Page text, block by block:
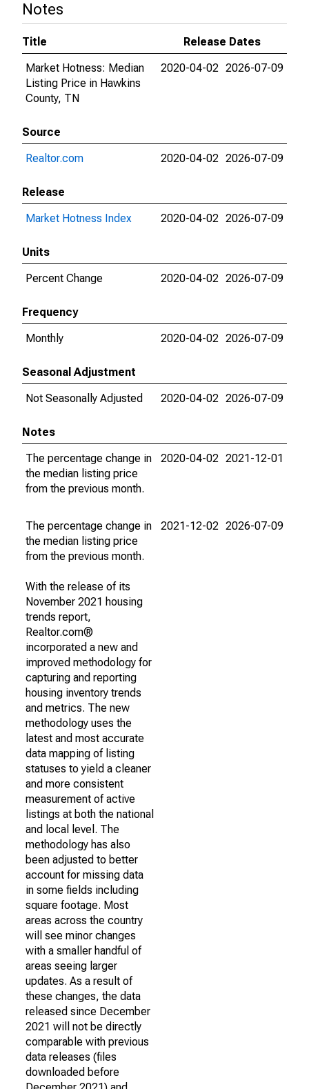
Notes
Title
Release Dates
Market Hotness: Median
Listing Price in Hawkins
County, TN
2020-04-02 2026-07-09
Source
Realtor.com
2020-04-02 2026-07-09
Release
Market Hotness Index
2020-04-02 2026-07-09
Units
Percent Change
2020-04-02 2026-07-09
Frequency
Monthly
2020-04-02 2026-07-09
Seasonal Adjustment
Not Seasonally Adjusted
2020-04-02 2026-07-09
Notes
The percentage change in
the median listing price
from the previous month.
2020-04-02 2021-12-01
The percentage change in
the median listing price
from the previous month.
With the release of its
November 2021 housing
trends report,
Realtor.com®
incorporated a new and
improved methodology for
capturing and reporting
housing inventory trends
and metrics. The new
methodology uses the
latest and most accurate
data mapping of listing
statuses to yield a cleaner
and more consistent
measurement of active
listings at both the national
and local level. The
methodology has also
been adjusted to better
account for missing data
in some fields including
square footage. Most
areas across the country
will see minor changes
with a smaller handful of
areas seeing larger
updates. As a result of
these changes, the data
released since December
2021 will not be directly
comparable with previous
data releases (files
downloaded before
2021-12-02 2026-07-09